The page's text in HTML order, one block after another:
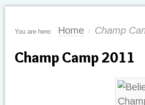
You are here: Home / Champ
Champ Camp 2011